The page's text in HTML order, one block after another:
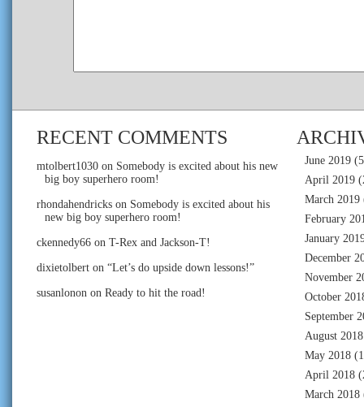
RECENT COMMENTS
mtolbert1030 on Somebody is excited about his new
big boy superhero room!
rhondahendricks on Somebody is excited about his
new big boy superhero room!
ckennedy66 on T-Rex and Jackson-T!
dixietolbert on “Let’s do upside down lessons!”
susanlonon on Ready to hit the road!
June 2019
April 2019
March 2019
February
January
December
November
October
September
August 2018
May 2018
April 2018
March 2018